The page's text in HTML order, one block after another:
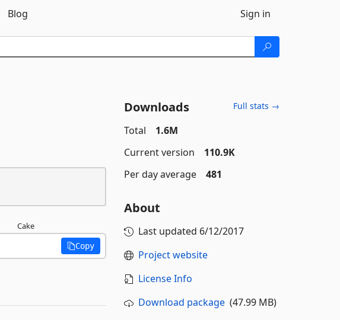
Blog Sign in
Cake
Copy
Downloads Full stats →
Total
1.6M
Current version
110.9K
Per day average
481
About
Last updated 6/12/2017
Project website
License Info
Download package(47.99 MB)